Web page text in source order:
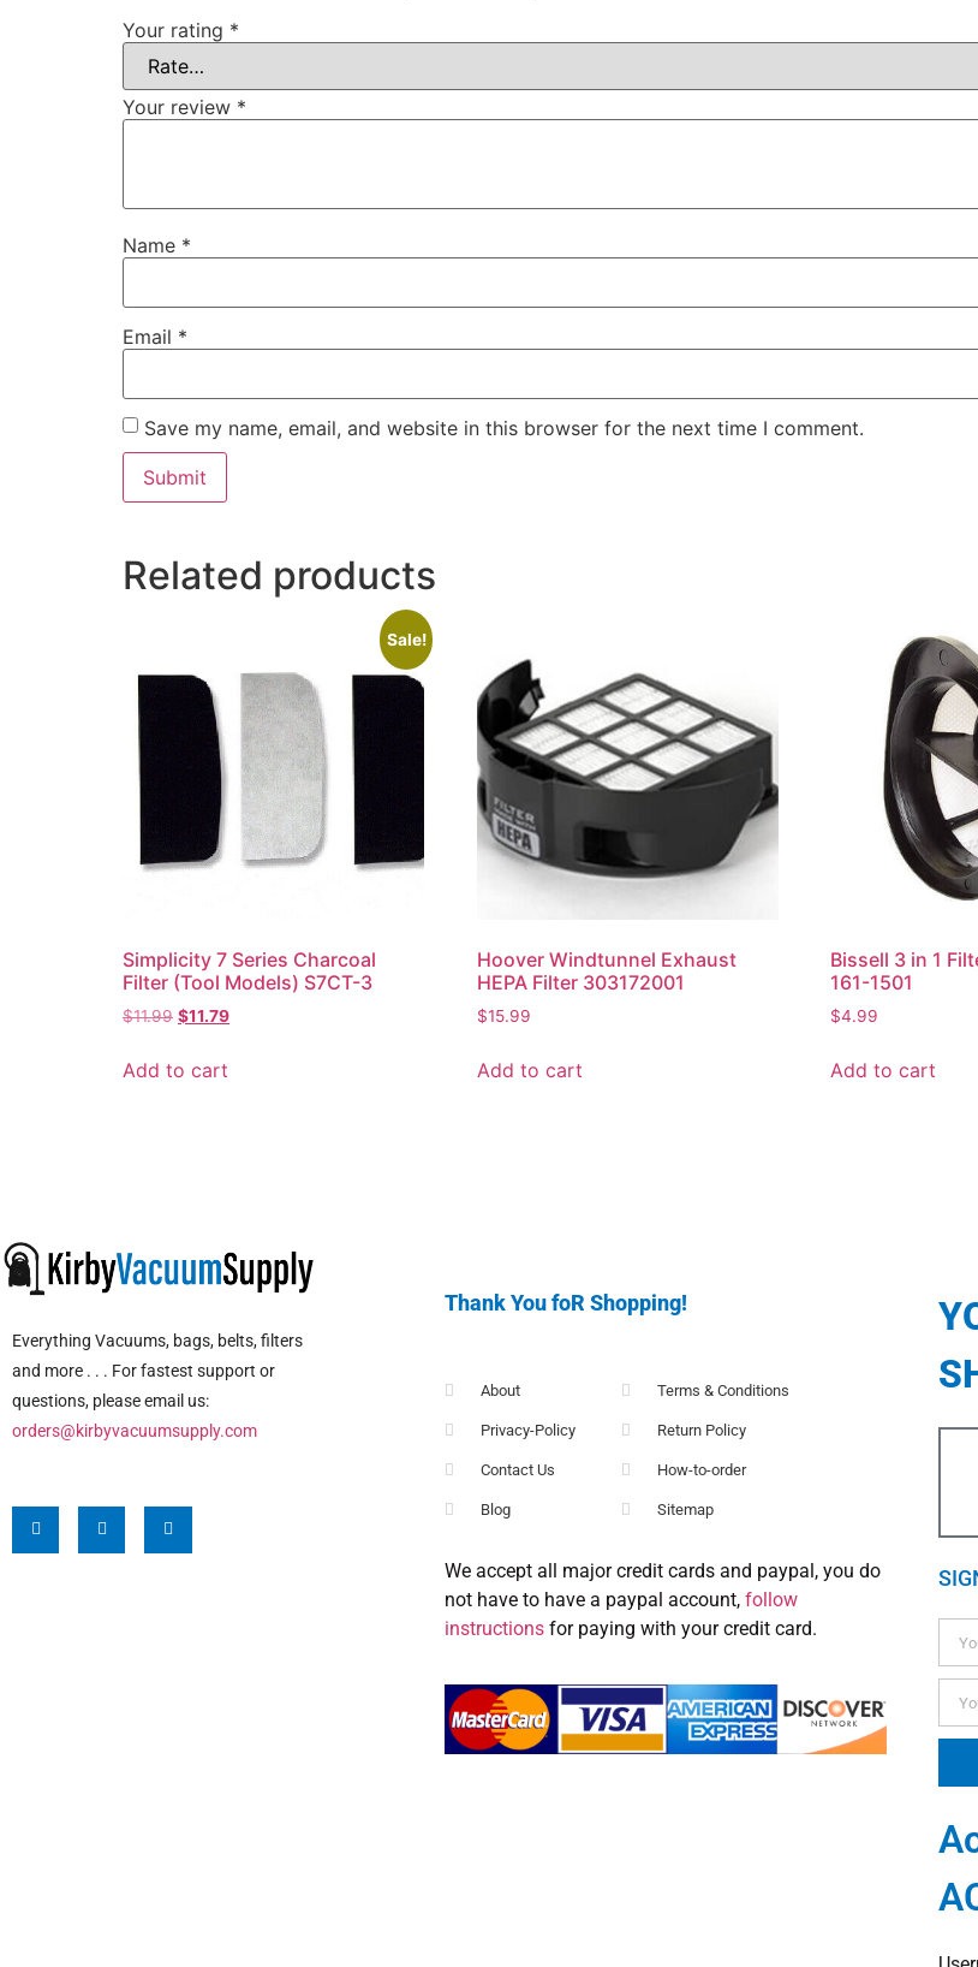
Your rating *
Your review *
Name *
Email *
Save my name, email, and website in this browser for the next time I comment.
Related products
Sale!
Simplicity 7 Series Charcoal
Filter (Tool Models) S7CT-3
$11.99 $11.79
Add to cart
Hoover Windtunnel Exhaust
HEPA Filter 303172001
$15.99
Add to cart
Bissell 3 in 1
161-1501
$4.99
Add to cart
Everything Vacuums, bags, belts, filters
and more . . . For fastest support or
questions, please email us:
orders@kirbyvacuumsupply.com
Thank You foR Shopping!
About
Privacy-Policy
Contact Us
Blog
Terms & Conditions
Return Policy
How-to-order
Sitemap
We accept all major credit cards and paypal, you do
not have to have a paypal account, follow
instructionsfor paying with your credit card.